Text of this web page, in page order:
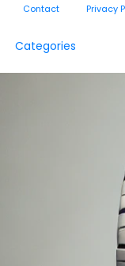
Contact Privacy
Categories